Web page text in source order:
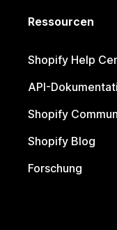
Ressourcen
Shopify Help
API-
Shopify
Shopify Blog
Forschung